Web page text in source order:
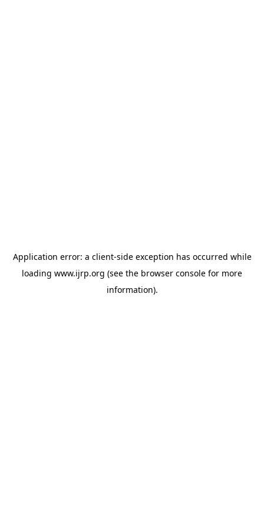
Application error: a client-side exception has occurred while
loading www.ijrp.org (see the browser console for more
information).